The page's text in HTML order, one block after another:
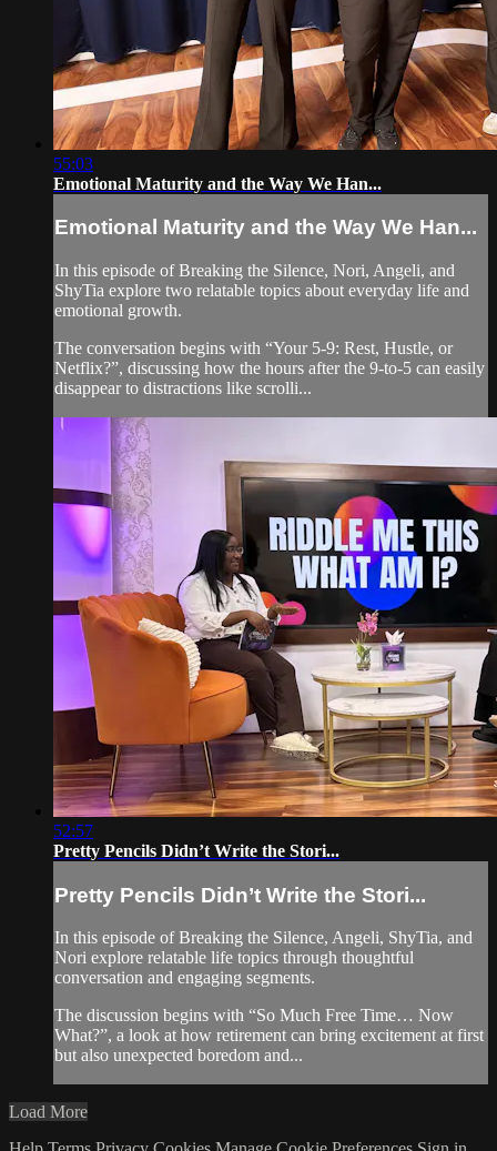
55:03
Emotional Maturity and the Way We Han...
Emotional Maturity and the Way We Han...
In this episode of Breaking the Silence, Nori, Angeli, and
ShyTia explore two relatable topics about everyday life and
emotional growth.
The conversation begins with “Your 5-9: Rest, Hustle, or
Netflix?”, discussing how the hours after the 9-to-5 can easily
disappear to distractions like scrolli...
52:57
Pretty Pencils Didn’t Write the Stori...
Pretty Pencils Didn’t Write the Stori...
In this episode of Breaking the Silence, Angeli, ShyTia, and
Nori explore relatable life topics through thoughtful
conversation and engaging segments.
The discussion begins with “So Much Free Time… Now
What?”, a look at how retirement can bring excitement at first
but also unexpected boredom and...
Load More